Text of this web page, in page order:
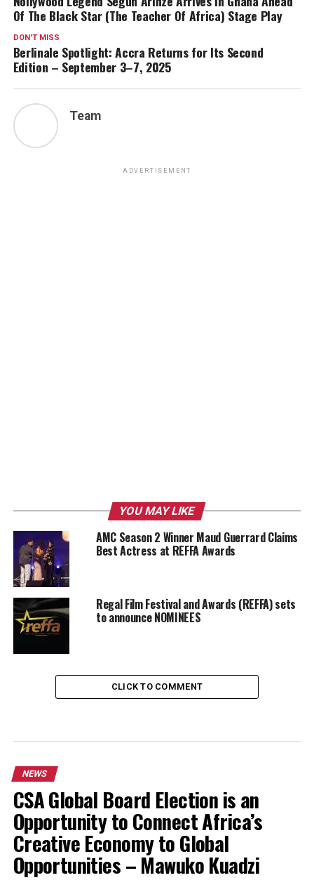
Of The Black Star (The Teacher Of Africa) Stage Play
DON'T MISS
Berlinale Spotlight: Accra Returns for Its Second
Edition – September 3–7, 2025
Team
ADVERTISEMENT
YOU MAY LIKE
AMC Season 2 Winner Maud Guerrard Claims
Best Actress at REFFA Awards
Regal Film Festival and Awards (REFFA) sets
to announce NOMINEES
CLICK TO COMMENT
NEWS
CSA Global Board Election is an
Opportunity to Connect Africa’s
Creative Economy to Global
Opportunities – Mawuko Kuadzi